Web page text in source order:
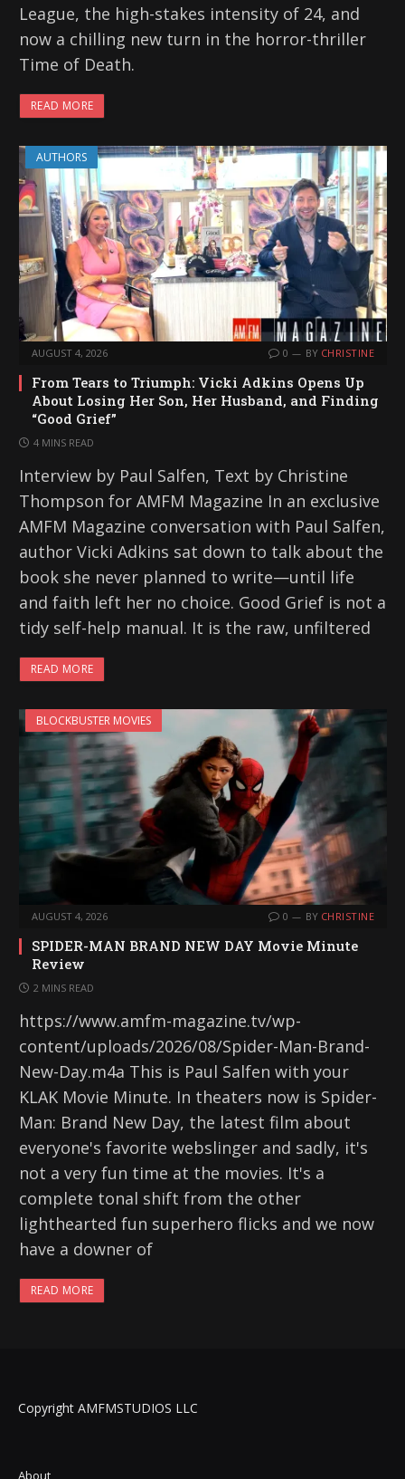
League, the high-stakes intensity of 24, and
now a chilling new turn in the horror-thriller
Time of Death.
READ MORE
AUTHORS
AUGUST 4, 2026 0 BY CHRISTINE
From Tears to Triumph: Vicki Adkins Opens Up
About Losing Her Son, Her Husband, and Finding
“Good Grief”
4 MINS READ
Interview by Paul Salfen, Text by Christine
Thompson for AMFM Magazine In an exclusive
AMFM Magazine conversation with Paul Salfen,
author Vicki Adkins sat down to talk about the
book she never planned to write—until life
and faith left her no choice. Good Grief is not a
tidy self-help manual. It is the raw, unfiltered
READ MORE
BLOCKBUSTER MOVIES
AUGUST 4, 2026 0 BY CHRISTINE
SPIDER-MAN BRAND NEW DAY Movie Minute
Review
2 MINS READ
https://www.amfm-magazine.tv/wp-
content/uploads/2026/08/Spider-Man-Brand-
New-Day.m4a This is Paul Salfen with your
KLAK Movie Minute. In theaters now is Spider-
Man: Brand New Day, the latest film about
everyone's favorite webslinger and sadly, it's
not a very fun time at the movies. It's a
complete tonal shift from the other
lighthearted fun superhero flicks and we now
have a downer of
READ MORE
Copyright AMFMSTUDIOS LLC